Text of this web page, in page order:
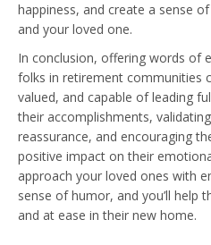
happiness, and create a sense
and your loved one.
In conclusion, offering words of
folks in retirement communities
valued, and capable of leading
their accomplishments,
reassurance, and encouraging
positive impact on their
approach your loved ones with
sense of humor, and you’ll help
and at ease in their new home.